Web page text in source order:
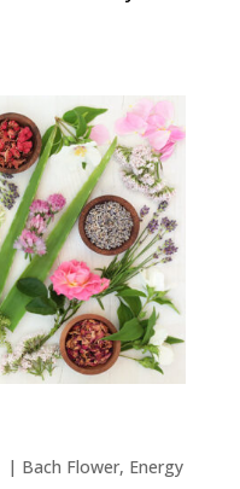
| Bach Flower, Energy